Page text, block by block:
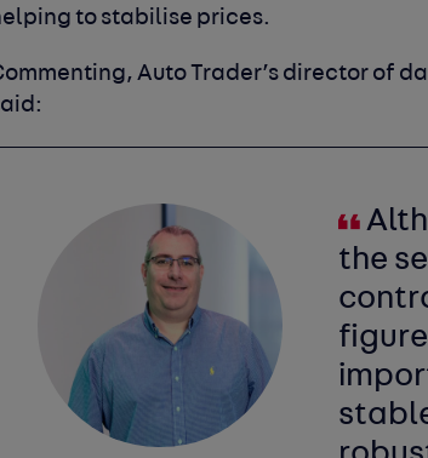
to stabilise prices.
Auto Trader’s director of
the